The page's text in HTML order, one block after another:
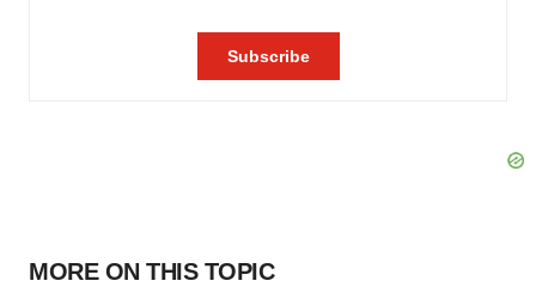
MORE ON THIS TOPIC